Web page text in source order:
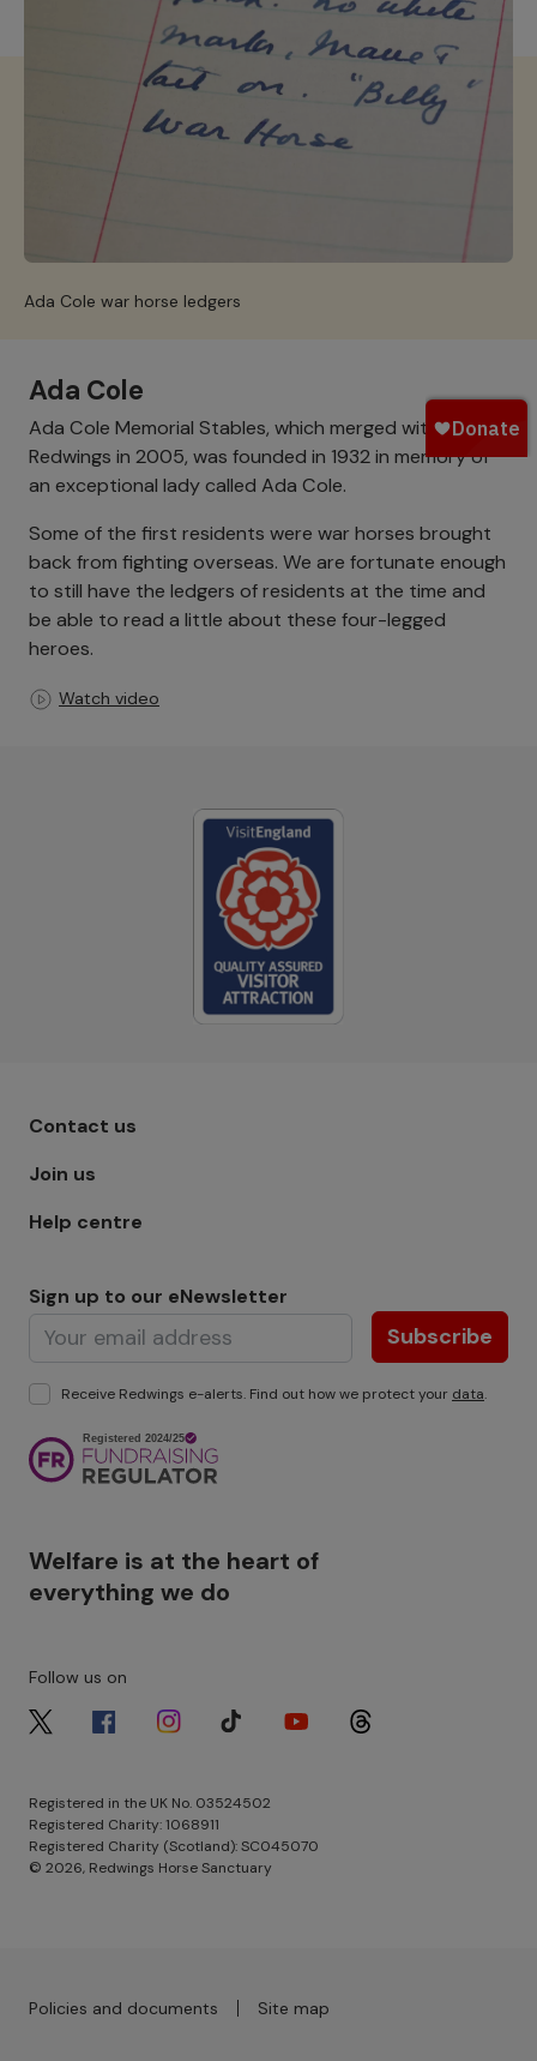
Ada Cole war horse ledgers
Ada Cole
Ada Cole Memorial Stables, which merged with
Redwings in 2005, was founded in 1932 in memory of
an exceptional lady called Ada Cole.
Some of the first residents were war horses brought
back from fighting overseas. We are fortunate enough
to still have the ledgers of residents at the time and
be able to read a little about these four-legged
heroes.
Watch video
Footer menu - Row 1
Contact us
Join us
Help centre
Sign up to our eNewsletter
Subscribe
Receive Redwings e-alerts. Find out how we protect your data.
Welfare is at the heart of
everything we do
Registered in the UK No. 03524502
Registered Charity: 1068911
Registered Charity (Scotland): SC045070
© 2026, Redwings Horse Sanctuary
Image
Follow us on
Image Image Image Image Image Image
Footer menu - Row 3
Policies and documents Site map